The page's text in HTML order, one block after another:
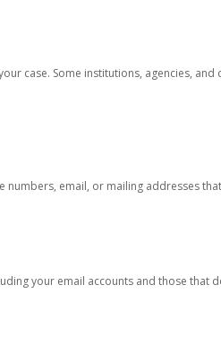
case. Some institutions, agencies,
numbers, email, or mailing addresses
your email accounts and those that